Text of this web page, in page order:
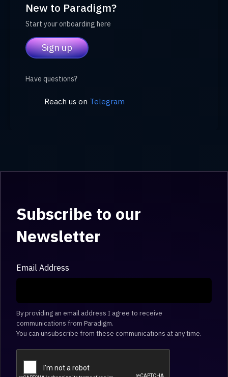
New to Paradigm?
Start your onboarding here
Sign up
Have questions?
Reach us on Telegram
Subscribe to our
Newsletter
Email Address
By providing an email address I agree to receive
communications from Paradigm.
You can unsubscribe from these communications at any time.